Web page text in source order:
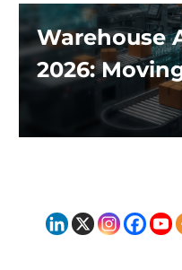
Warehouse
2026:
Traditional
Exploring